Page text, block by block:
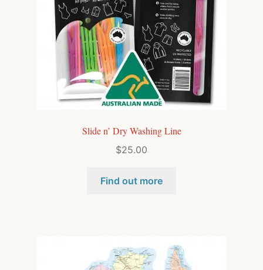
Slide n’ Dry Washing Line
$25.00
Find out more